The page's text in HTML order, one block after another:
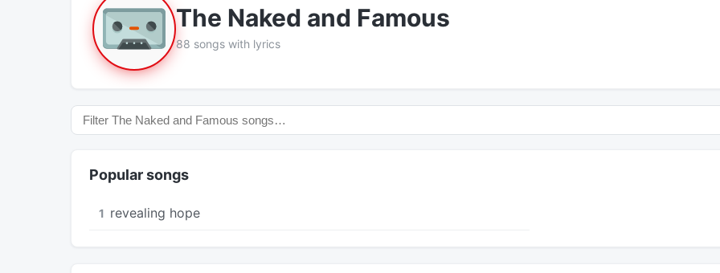
The Naked and Famous
88 songs with lyrics
Popular songs
1 ​revealing hope